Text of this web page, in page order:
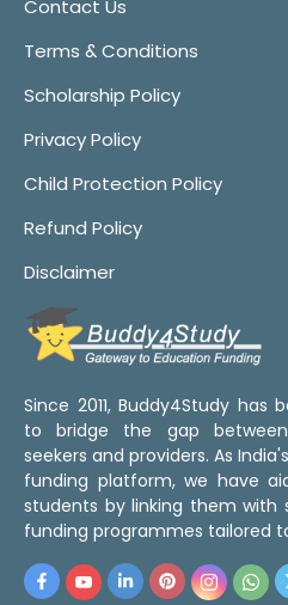
Contact Us
Terms & Conditions
Scholarship Policy
Privacy Policy
Child Protection Policy
Refund Policy
Disclaimer
Since 2011, Buddy4Study has
to bridge the gap
seekers and providers. As
funding platform, we have
students by linking them with
funding programmes tailored